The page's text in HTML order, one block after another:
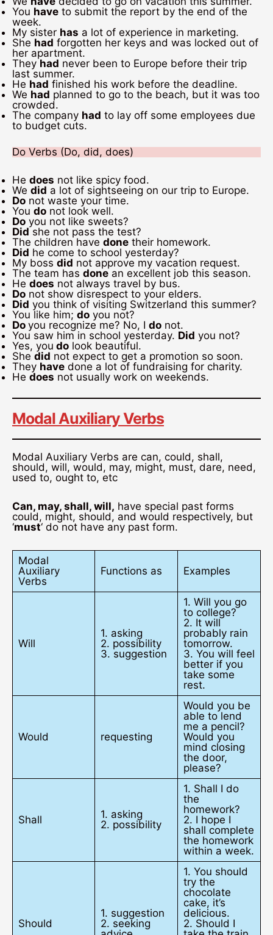
You have to submit the report by the end of the
week.
My sister has a lot of experience in marketing.
She had forgotten her keys and was locked out of
her apartment.
They had never been to Europe before their trip
last summer.
He had finished his work before the deadline.
We had planned to go to the beach, but it was too
crowded.
The company had to lay off some employees due
to budget cuts.
Do Verbs (Do, did, does)
He does not like spicy food.
We did a lot of sightseeing on our trip to Europe.
Do not waste your time.
You do not look well.
Do you not like sweets?
Didshe not pass the test?
The children have done their homework.
Did he come to school yesterday?
My boss did not approve my vacation request.
The team has donean excellent job this season.
He does not always travel by bus.
Do not show disrespect to your elders.
Did you think of visiting Switzerland this summer?
You like him; do you not?
Do you recognize me? No, I do not.
You saw him in school yesterday. Did you not?
Yes, you do look beautiful.
She did not expect to get a promotion so soon.
They have done a lot of fundraising for charity.
He does not usually work on weekends.
Modal Auxiliary Verbs
Modal Auxiliary Verbs are can, could, shall,
should, will, would, may, might, must, dare, need,
used to, ought to, etc
Can, may, shall, will, have special past forms
could, might, should, and would respectively, but
‘must‘ do not have any past form.
Modal
Auxiliary
Verbs
Functions as Examples
Will
1. asking
2. possibility
3. suggestion
1. Will you go
to college?
2. It will
probably rain
tomorrow.
3. You will feel
better if you
take some
rest.
Would requesting
Would you be
able to lend
me a pencil?
Would you
mind closing
the door,
please?
Shall
1. asking
2. possibility
1. Shall I do
the
homework?
2. I hope I
shall complete
the homework
within a week.
Should
1. suggestion
2. seeking
1. You should
try the
chocolate
cake, it’s
delicious.
2. Should I